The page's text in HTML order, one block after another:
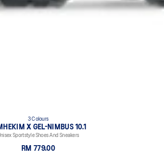
3 Colours
X GEL-NIMBUS 10.1
Sportstyle Shoes And Sneakers
RM 779.00